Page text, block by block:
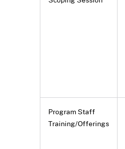
Program Staff
Training/Offerings